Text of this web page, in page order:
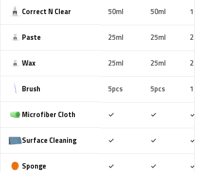
Correct N Clear 50ml 50ml 100ml
Paste 25ml 25ml 25ml
Wax 25ml 25ml 25ml
Brush 5pcs 5pcs 10pcs
Microfiber Cloth ✓ ✓ ✓
Surface Cleaning ✓ ✓ ✓
Sponge ✓ ✓ ✓